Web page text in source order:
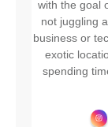
with the goal
not juggling
business or
exotic
spending